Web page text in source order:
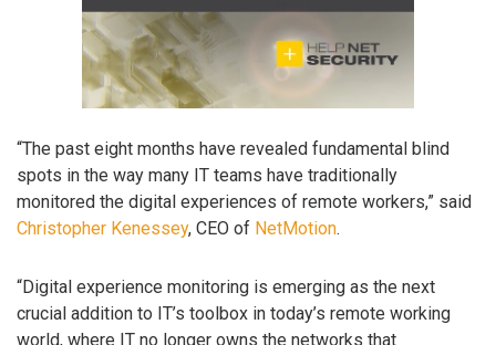
“The past eight months have revealed fundamental blind
spots in the way many IT teams have traditionally
monitored the digital experiences of remote workers,” said
Christopher Kenessey, CEO of NetMotion.
“Digital experience monitoring is emerging as the next
crucial addition to IT’s toolbox in today’s remote working
world, where IT no longer owns the networks that